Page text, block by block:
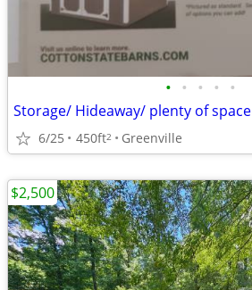
• • • • •
Storage/ Hideaway/ plenty of space
6/25 450ft2 Greenville
$2,500